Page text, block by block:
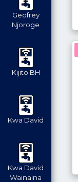
Geofrey
Njoroge
Kijito BH
Kwa David
Kwa David
Wainaina